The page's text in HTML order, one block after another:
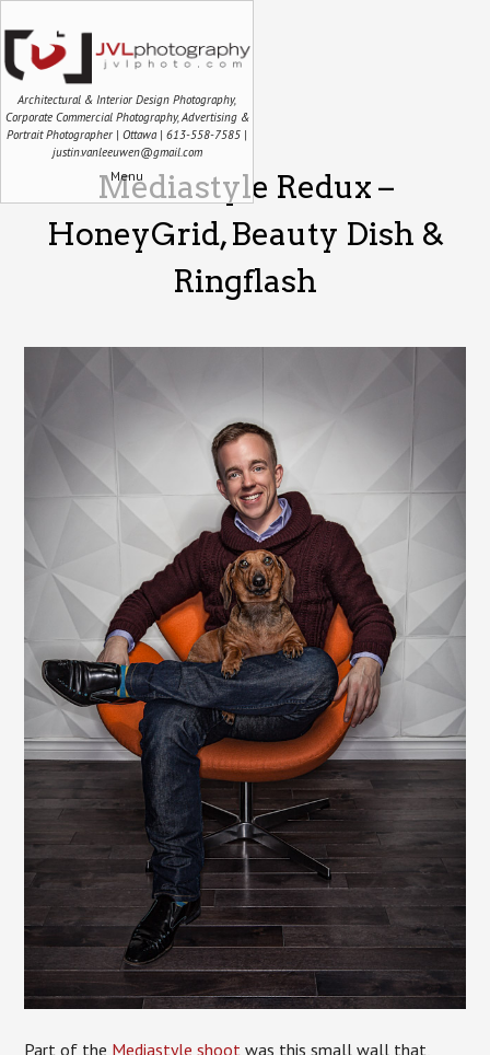
Architectural & Interior Design Photography,
Corporate Commercial Photography, Advertising &
Portrait Photographer | Ottawa | 613-558-7585 |
justin.vanleeuwen@gmail.com
Menu
Mediastyle Redux –
HoneyGrid, Beauty Dish &
Ringflash
Part of the Mediastyle shoot was this small wall that,